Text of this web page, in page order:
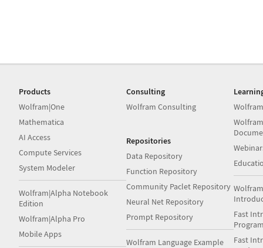
Products
Wolfram|One
Mathematica
AI Access
Compute Services
System Modeler
Wolfram|Alpha Notebook
Edition
Wolfram|Alpha Pro
Mobile Apps
Consulting
Wolfram Consulting
Repositories
Data Repository
Function Repository
Community Paclet Repository
Neural Net Repository
Prompt Repository
Wolfram Language Example
Fast
Fast